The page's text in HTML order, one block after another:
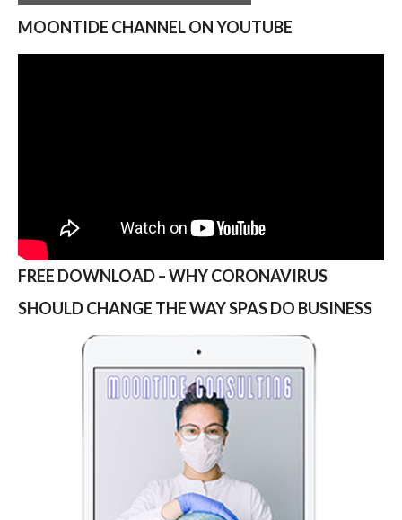
MOONTIDE CHANNEL ON YOUTUBE
FREE DOWNLOAD – WHY CORONAVIRUS
SHOULD CHANGE THE WAY SPAS DO BUSINESS